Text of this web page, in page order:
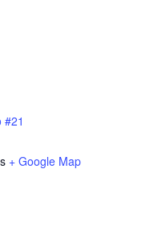
#21
+ Google Map